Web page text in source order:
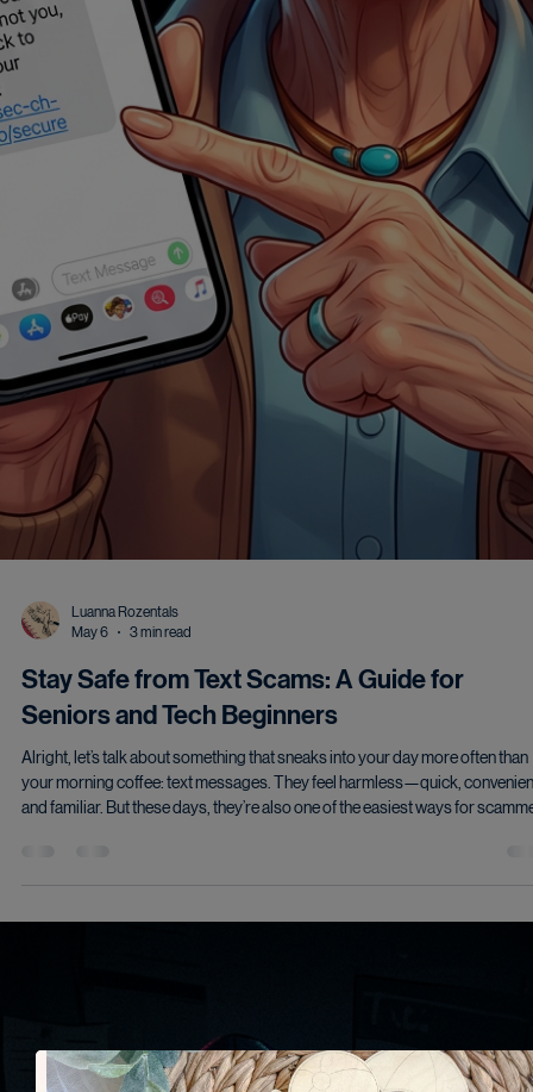
May 6
3 min read
Stay Safe from Text Scams: A Guide for
Seniors and Tech Beginners
and hackers to get your attention…and sometimes your information. I’m not